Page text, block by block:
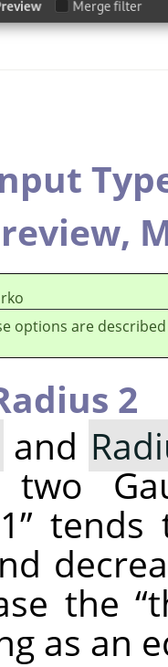
options are
2
and
” tends
the“
as an